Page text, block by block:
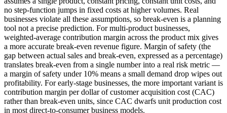
no step-function jumps in fixed costs at higher volumes. Real
businesses violate all these assumptions, so break-even is a planning
tool not a precise prediction. For multi-product businesses,
weighted-average contribution margin across the product mix gives
a more accurate break-even revenue figure. Margin of safety (the
gap between actual sales and break-even, expressed as a percentage)
translates break-even from a single number into a real risk metric —
a margin of safety under 10% means a small demand drop wipes out
profitability. For early-stage businesses, the more important variant is
contribution margin per dollar of customer acquisition cost (CAC)
rather than break-even units, since CAC dwarfs unit production cost
in most direct-to-consumer business models.